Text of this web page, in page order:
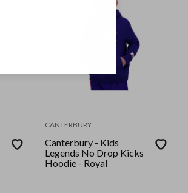
CANTERBURY
Canterbury - Kids
Legends No Drop Kicks
Hoodie - Royal